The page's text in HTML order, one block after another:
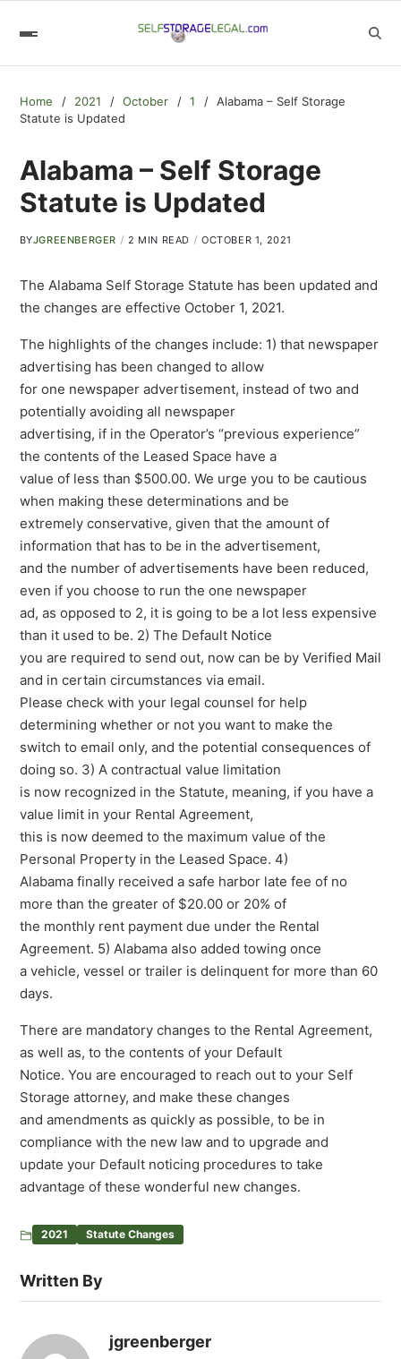
Home 2021 October 1
Alabama – Self Storage
Statute is Updated
Alabama – Self Storage
Statute is Updated
BYJGREENBERGER 2 MIN READ OCTOBER 1, 2021
The Alabama Self Storage Statute has been updated and
the changes are effective October 1, 2021.
The highlights of the changes include: 1) that newspaper
advertising has been changed to allow
for one newspaper advertisement, instead of two and
potentially avoiding all newspaper
advertising, if in the Operator’s “previous experience”
the contents of the Leased Space have a
value of less than $500.00. We urge you to be cautious
when making these determinations and be
extremely conservative, given that the amount of
information that has to be in the advertisement,
and the number of advertisements have been reduced,
even if you choose to run the one newspaper
ad, as opposed to 2, it is going to be a lot less expensive
than it used to be. 2) The Default Notice
you are required to send out, now can be by Verified Mail
and in certain circumstances via email.
Please check with your legal counsel for help
determining whether or not you want to make the
switch to email only, and the potential consequences of
doing so. 3) A contractual value limitation
is now recognized in the Statute, meaning, if you have a
value limit in your Rental Agreement,
this is now deemed to the maximum value of the
Personal Property in the Leased Space. 4)
Alabama finally received a safe harbor late fee of no
more than the greater of $20.00 or 20% of
the monthly rent payment due under the Rental
Agreement. 5) Alabama also added towing once
a vehicle, vessel or trailer is delinquent for more than 60
days.
There are mandatory changes to the Rental Agreement,
as well as, to the contents of your Default
Notice. You are encouraged to reach out to your Self
Storage attorney, and make these changes
and amendments as quickly as possible, to be in
compliance with the new law and to upgrade and
update your Default noticing procedures to take
advantage of these wonderful new changes.
2021 Statute Changes
Written By
jgreenberger